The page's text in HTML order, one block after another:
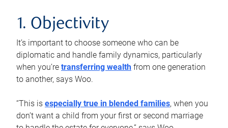
1. Objectivity
It’s important to choose someone who can be
diplomatic and handle family dynamics, particularly
when you’re transferring wealth from one generation
to another, says Woo.
“This is especially true in blended families, when you
don’t want a child from your first or second marriage